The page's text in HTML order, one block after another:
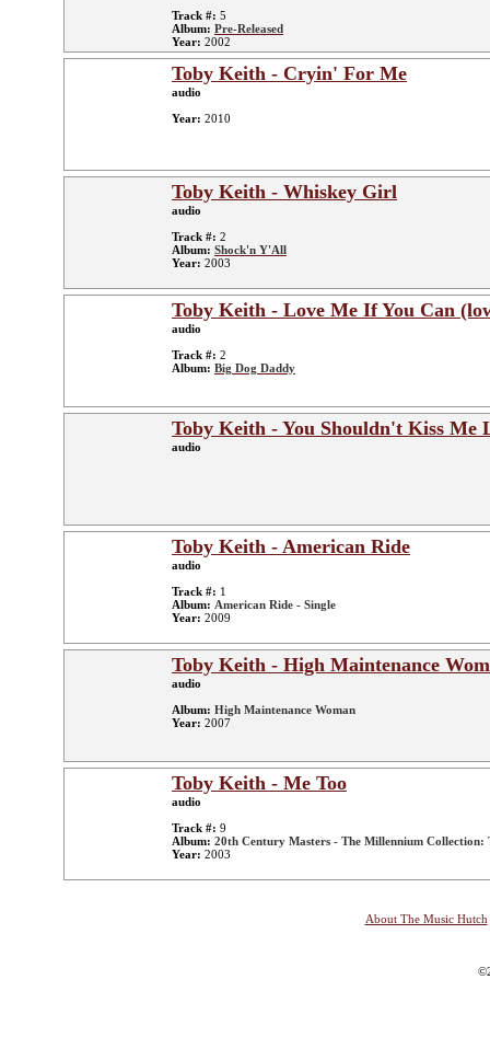
Track #: 5
Album: Pre-Released
Year: 2002
Toby Keith - Cryin' For Me
audio
Year: 2010
Toby Keith - Whiskey Girl
audio
Track #: 2
Album: Shock'n Y'All
Year: 2003
Toby Keith - Love Me If You Can
audio
Track #: 2
Album: Big Dog Daddy
Toby Keith - You Shouldn't Kiss Me
audio
Toby Keith - American Ride
audio
Track #: 1
Album: American Ride - Single
Year: 2009
Toby Keith - High Maintenance
audio
Album: High Maintenance Woman
Year: 2007
Toby Keith - Me Too
audio
Track #: 9
Album: 20th Century Masters - The Millennium Collection:
Year: 2003
About The Music Hutch